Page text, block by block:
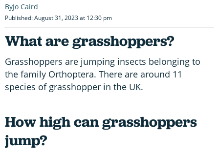
Jo Caird
Published: August 31, 2023 at 12:30 pm
What are grasshoppers?
Grasshoppers are jumping insects belonging to
the family Orthoptera. There are around 11
species of grasshopper in the UK.
How high can grasshoppers
jump?